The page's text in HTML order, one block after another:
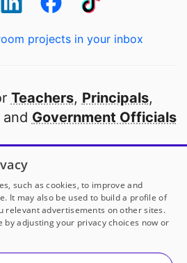
projects in your inbox
Teachers, Principals,
and Government Officials
school in America
to
our partners
with DonorsChoose
a 501(c)(3) not-for-profit
such as cookies, to improve and
It may also be used to build a profile of
relevant advertisements on other sites.
by adjusting your privacy choices now or